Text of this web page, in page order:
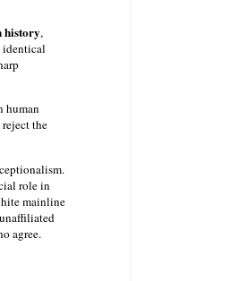
history,
identical
human
the
role in
mainline
agree.